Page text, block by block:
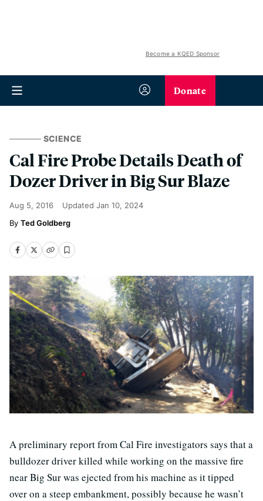
Become a KQED Sponsor
Donate
SCIENCE
Cal Fire Probe Details Death of
Dozer Driver in Big Sur Blaze
Aug 5, 2016 Updated Jan 10, 2024
Ted Goldberg
A preliminary report from Cal Fire investigators says that a
bulldozer driver killed while working on the massive fire
near Big Sur was ejected from his machine as it tipped
over on a steep embankment, possibly because he wasn’t